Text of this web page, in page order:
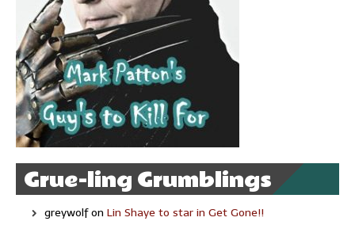
Grue-ling Grumblings
greywolfon Lin Shaye to star in Get Gone!!